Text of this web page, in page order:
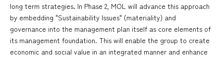
long term strategies. In Phase 2, MOL will advance this approach
by embedding "Sustainability Issues" (materiality) and
governance into the management plan itself as core elements of
its management foundation. This will enable the group to create
economic and social value in an integrated manner and enhance